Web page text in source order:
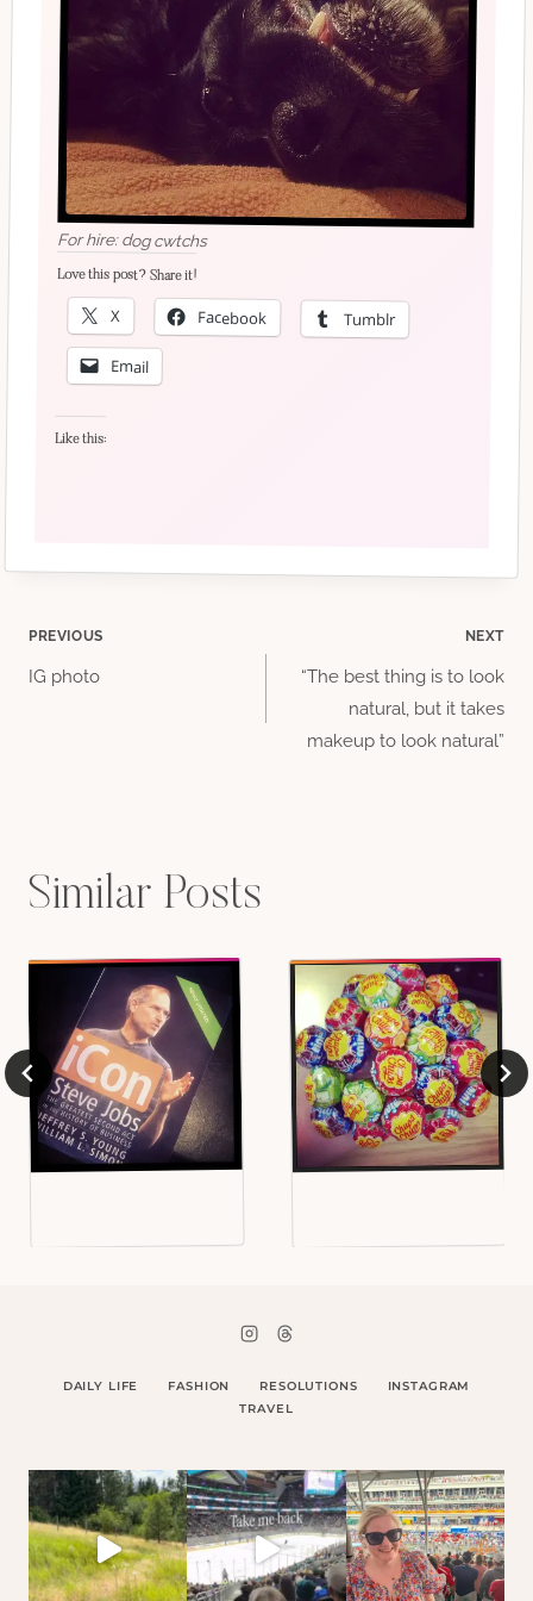
For hire: dog cwtchs
Love this post? Share it!
X Facebook Tumblr
Email
Like this:
Post
PREVIOUS
IG photo
NEXT
“The best thing is to look
natural, but it takes
makeup to look natural”
Similar Posts
DAILY LIFE FASHION RESOLUTIONS
INSTAGRAM
TRAVEL